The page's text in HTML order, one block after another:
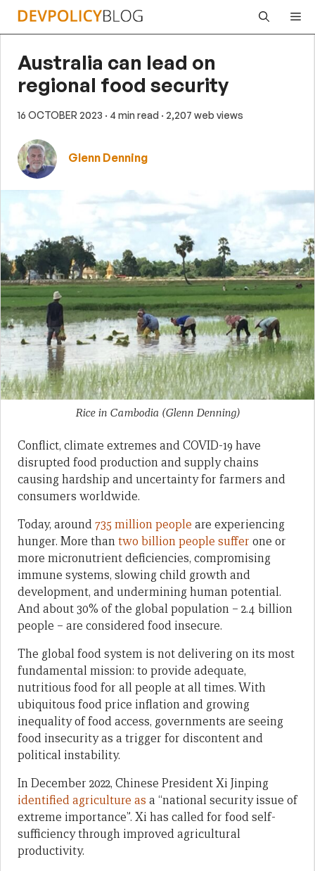
Skip
Australia can lead on
regional food security
16 OCTOBER 2023 · 4 min read · 2,207 web views
Glenn Denning
Rice in Cambodia (Glenn Denning)
Conflict, climate extremes and COVID-19 have
disrupted food production and supply chains
causing hardship and uncertainty for farmers and
consumers worldwide.
Today, around735 million people are experiencing
hunger. More thantwo billion people suffer one or
more micronutrient deficiencies, compromising
immune systems, slowing child growth and
development, and undermining human potential.
And about 30% of the global population – 2.4 billion
people – are considered food insecure.
The global food system is not delivering on its most
fundamental mission: to provide adequate,
nutritious food for all people at all times. With
ubiquitous food price inflation and growing
inequality of food access, governments are seeing
food insecurity as a trigger for discontent and
political instability.
In December 2022, Chinese President Xi Jinping
identified agriculture as a “national security issue of
extreme importance”. Xi has called for food self-
sufficiency through improved agricultural
productivity.